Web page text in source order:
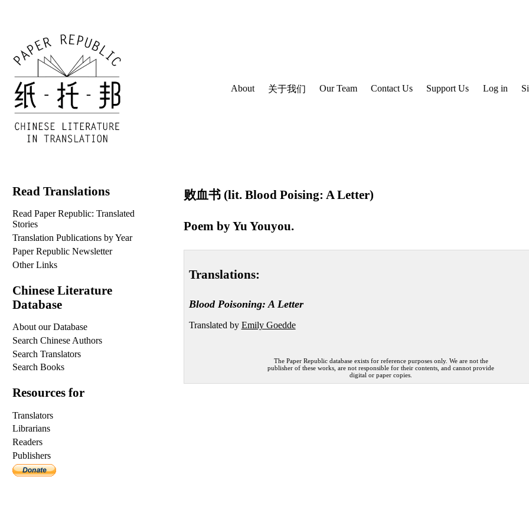
About 关于我们 Our Team Contact Us Support Us Log in
败血书 (lit. Blood Poising: A Letter)
Poem byYu Youyou.
Translations:
Blood Poisoning: A Letter
Translated by Emily Goedde
The Paper Republic database exists for reference purposes only. We are not the
publisher of these works, are not responsible for their contents, and cannot provide
digital or paper copies.
Read Translations
Read Paper Republic: Translated
Stories
Translation Publications by Year
Paper Republic Newsletter
Other Links
Chinese Literature
Database
About our Database
Search Chinese Authors
Search Translators
Search Books
Resources for
Translators
Librarians
Readers
Publishers